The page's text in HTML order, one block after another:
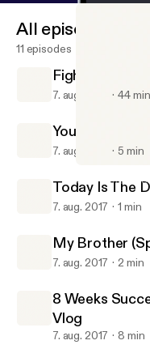
Gavin Chase
All episodes
11 episodes
FightWatch #1
7. aug. 2017 44 min
Your Room Is
7. aug. 2017 5 min
Today Is The
7. aug. 2017 1 min
My Brother
7. aug. 2017 2 min
8 Weeks
Vlog
7. aug. 2017 8 min